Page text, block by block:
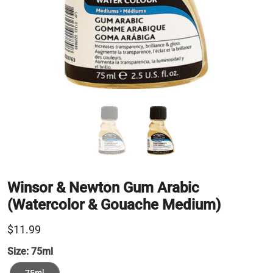
Winsor & Newton Gum Arabic
(Watercolor & Gouache Medium)
$11.99
Size: 75ml